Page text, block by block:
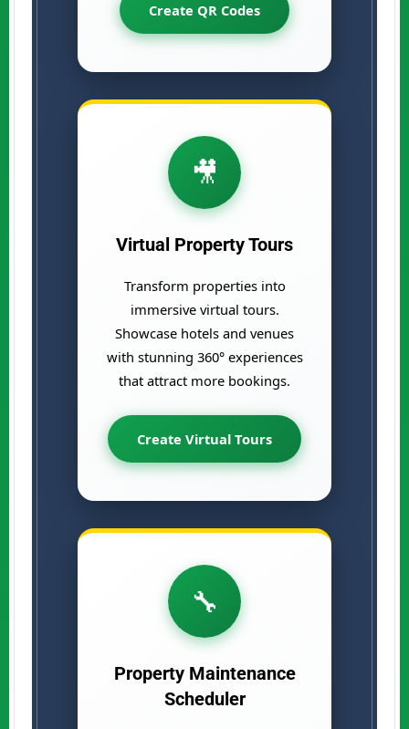
Create QR Codes
🎥
Virtual Property Tours
Transform properties into
immersive virtual tours.
Showcase hotels and venues
with stunning 360° experiences
that attract more bookings.
Create Virtual Tours
🔧
Property Maintenance
Scheduler